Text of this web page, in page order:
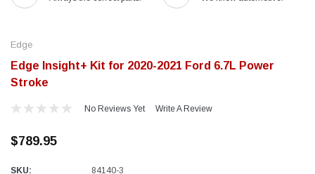
Edge
Edge Insight+ Kit for 2020-2021 Ford 6.7L Power
Stroke
No Reviews Yet Write A Review
$789.95
SKU: 84140-3